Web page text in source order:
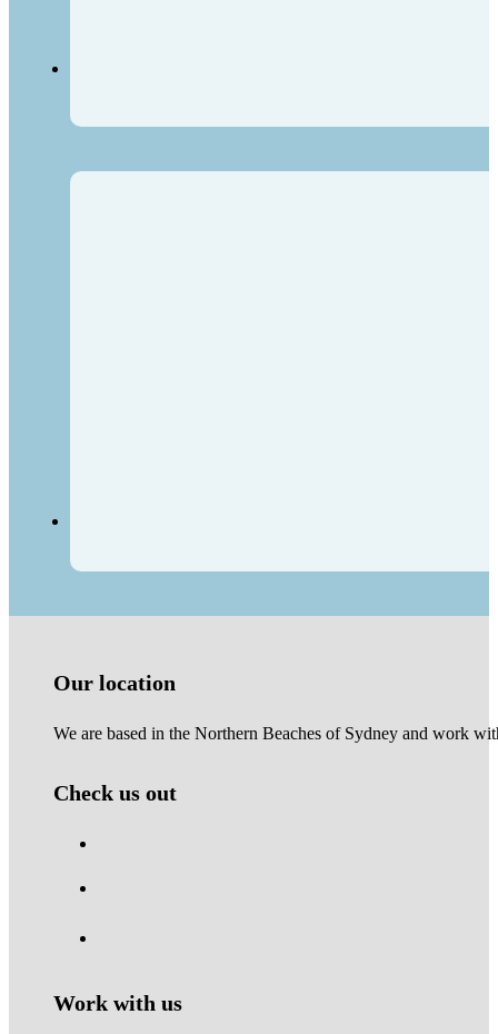
Our location
We are based in the Northern Beaches of Sydney and work
Check us out
Work with us